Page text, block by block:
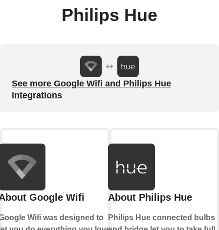
Philips Hue
See more Google Wifi and Philips Hue
integrations
Google Wifi
Wifi was designed to
About Philips Hue
Philips Hue connected bulbs